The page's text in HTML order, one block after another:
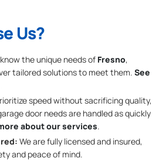
Us?
the unique needs of Fresno,
tailored solutions to meet them. See
speed without sacrificing quality,
door needs are handled as quickly
about our services.
We are fully licensed and insured,
and peace of mind.